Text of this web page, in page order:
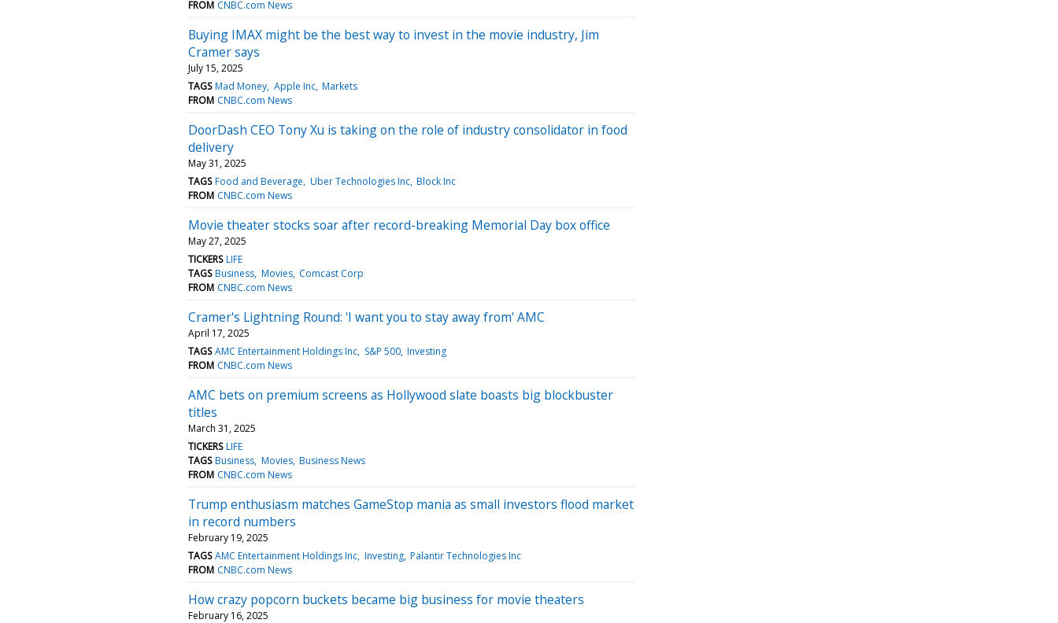
FROM CNBC.com News
Buying IMAX might be the best way to invest in the movie industry, Jim
Cramer says
July 15, 2025
TAGS Mad Money Apple Inc Markets
FROM CNBC.com News
DoorDash CEO Tony Xu is taking on the role of industry consolidator in food
delivery
May 31, 2025
TAGS Food and Beverage Uber Technologies Inc Block Inc
FROM CNBC.com News
Movie theater stocks soar after record-breaking Memorial Day box office
May 27, 2025
TICKERS LIFE
TAGS Business Movies Comcast Corp
FROM CNBC.com News
Cramer's Lightning Round: 'I want you to stay away from' AMC
April 17, 2025
TAGS AMC Entertainment Holdings Inc S&P 500 Investing
FROM CNBC.com News
AMC bets on premium screens as Hollywood slate boasts big blockbuster
titles
March 31, 2025
TICKERS LIFE
TAGS Business Movies Business News
FROM CNBC.com News
Trump enthusiasm matches GameStop mania as small investors flood market
in record numbers
February 19, 2025
TAGS AMC Entertainment Holdings Inc Investing Palantir Technologies Inc
FROM CNBC.com News
How crazy popcorn buckets became big business for movie theaters
February 16, 2025